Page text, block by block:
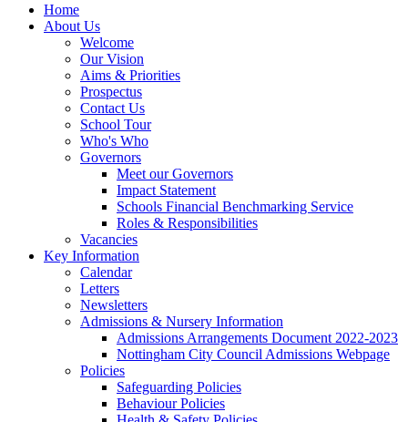
Home
About Us
Welcome
Our Vision
Aims & Priorities
Prospectus
Contact Us
School Tour
Who's Who
Governors
Meet our Governors
Impact Statement
Schools Financial Benchmarking Service
Roles & Responsibilities
Vacancies
Key Information
Calendar
Letters
Newsletters
Admissions & Nursery Information
Admissions Arrangements Document 2022-2023
Nottingham City Council Admissions Webpage
Policies
Safeguarding Policies
Behaviour Policies